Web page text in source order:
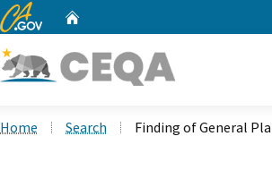
CA.gov
Home Search Finding of General